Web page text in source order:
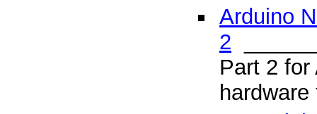
Arduino
2
Part 2 for